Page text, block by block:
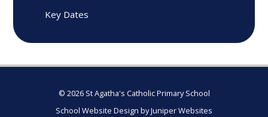
Key Dates
© 2026 St Agatha's Catholic Primary School
School Website Design byJuniper Websites